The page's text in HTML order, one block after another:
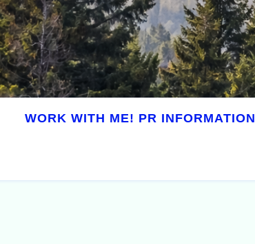
WORK WITH ME! PR INFORMATION